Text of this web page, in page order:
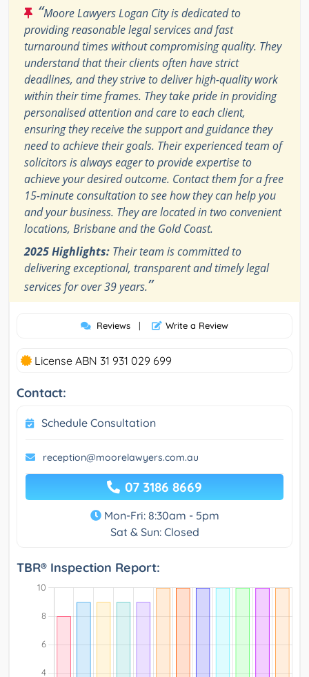
“Moore Lawyers Logan City is dedicated to
providing reasonable legal services and fast
turnaround times without compromising quality. They
understand that their clients often have strict
deadlines, and they strive to deliver high-quality work
within their time frames. They take pride in providing
personalised attention and care to each client,
ensuring they receive the support and guidance they
need to achieve their goals. Their experienced team of
solicitors is always eager to provide expertise to
achieve your desired outcome. Contact them for a free
15-minute consultation to see how they can help you
and your business. They are located in two convenient
locations, Brisbane and the Gold Coast.
2025 Highlights: Their team is committed to
delivering exceptional, transparent and timely legal
services for over 39 years.”
Reviews | Write a Review
License ABN 31 931 029 699
Contact:
Schedule Consultation
reception@moorelawyers.com.au
07 3186 8669
Mon-Fri: 8:30am - 5pm
Sat & Sun: Closed
TBR® Inspection Report: